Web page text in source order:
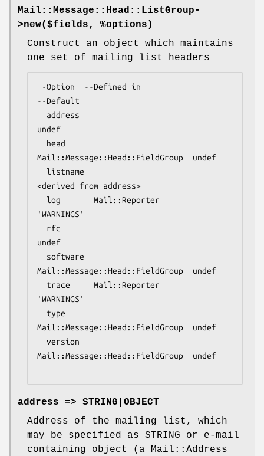
Mail::Message::Head::ListGroup-
>new($fields, %options)
Construct an object which maintains
one set of mailing list headers
--Default
undef
Mail::Message::Head::FieldGroup  undef
<derived from address>
'WARNINGS'
undef
Mail::Message::Head::FieldGroup  undef
'WARNINGS'
Mail::Message::Head::FieldGroup  undef
Mail::Message::Head::FieldGroup  undef
address => STRING|OBJECT
Address of the mailing list, which
may be specified as STRING or e-mail
containing object (a Mail::Address